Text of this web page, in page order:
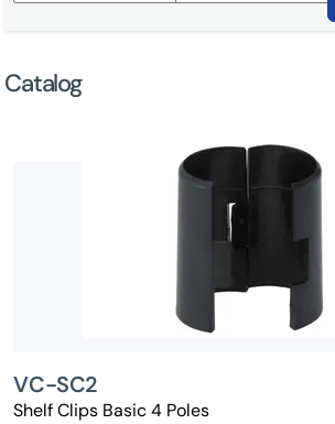
Catalog
VC-SC2
Shelf Clips Basic 4 Poles